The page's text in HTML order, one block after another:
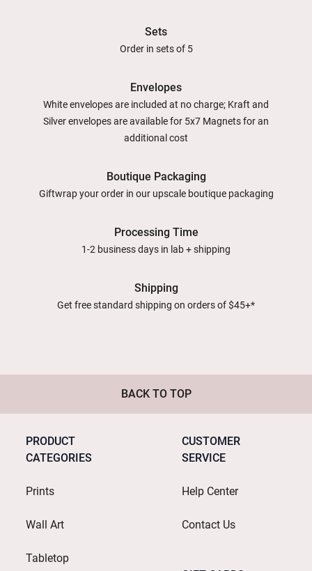
Sets
Order in sets of 5
Envelopes
White envelopes are included at no charge; Kraft and
Silver envelopes are available for 5x7 Magnets for an
additional cost
Boutique Packaging
Giftwrap your order in our upscale boutique packaging
Processing Time
1-2 business days in lab + shipping
Shipping
Get free standard shipping on orders of $45+*
BACK TO TOP
PRODUCT
CATEGORIES
Prints
Wall Art
Tabletop
CUSTOMER
SERVICE
Help Center
Contact Us